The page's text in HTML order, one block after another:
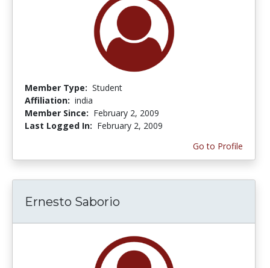
Member Type: Student
Affiliation: india
Member Since: February 2, 2009
Last Logged In: February 2, 2009
Go to Profile
Ernesto Saborio